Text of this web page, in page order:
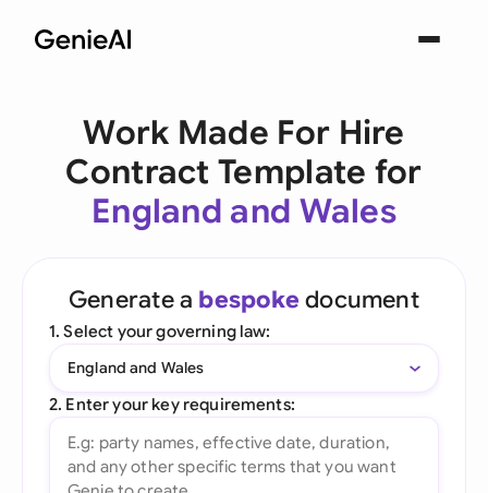
Work Made For Hire
Contract Template for
England and Wales
Generate a bespoke document
1. Select your governing law:
England and Wales
2. Enter your key requirements: